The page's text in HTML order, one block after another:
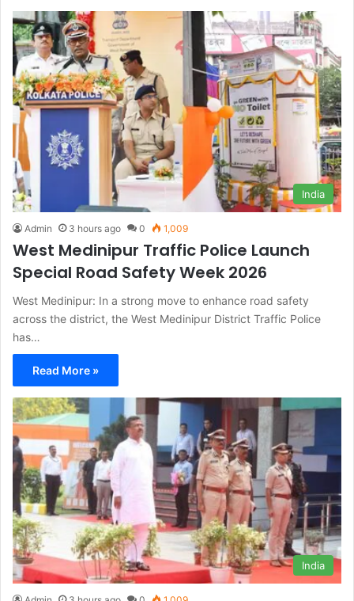
India
Admin 3 hours ago 0 1,009
West Medinipur Traffic Police Launch
Special Road Safety Week 2026
West Medinipur: In a strong move to enhance road safety
across the district, the West Medinipur District Traffic Police
has…
Read More »
India